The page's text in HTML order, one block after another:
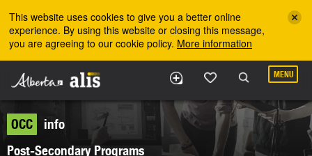
This website uses cookies to give you a better online
experience. By using this website or closing this message,
you are agreeing to our cookie policy. More information
MENU
OCC
info
Post-Secondary Programs